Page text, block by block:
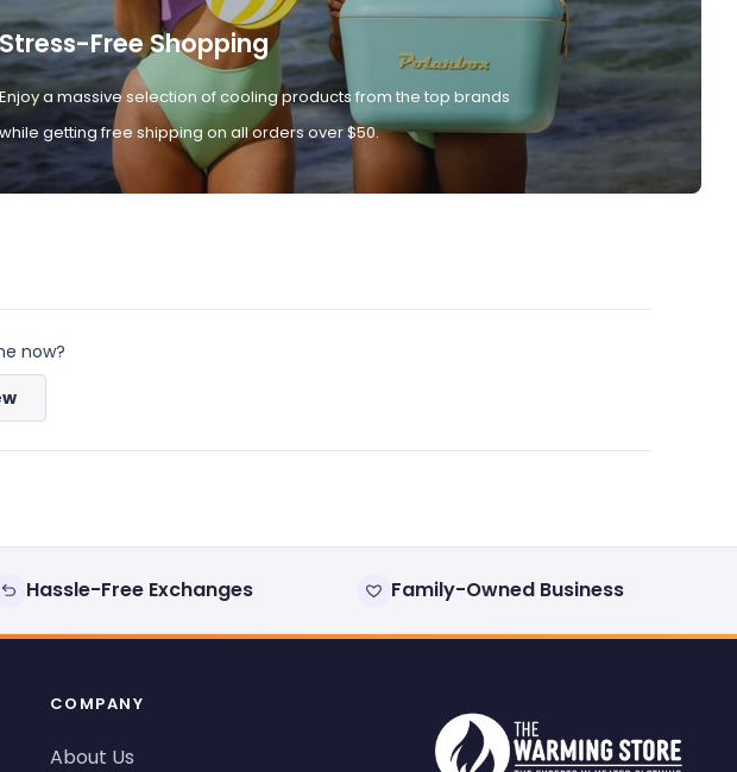
Stress-Free Shopping
Enjoy a massive selection of cooling products from the top brands
while getting free shipping on all orders over $50.
now?
(Opens
new
Hassle-Free Exchanges Family-Owned Business
COMPANY
About Us